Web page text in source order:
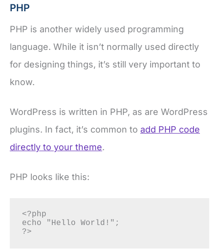
PHP
PHP is another widely used programming
language. While it isn’t normally used directly
for designing things, it’s still very important to
know.
WordPress is written in PHP, as are WordPress
plugins. In fact, it’s common to add PHP code
directly to your theme.
PHP looks like this:
<?php
echo "Hello World!";
?>